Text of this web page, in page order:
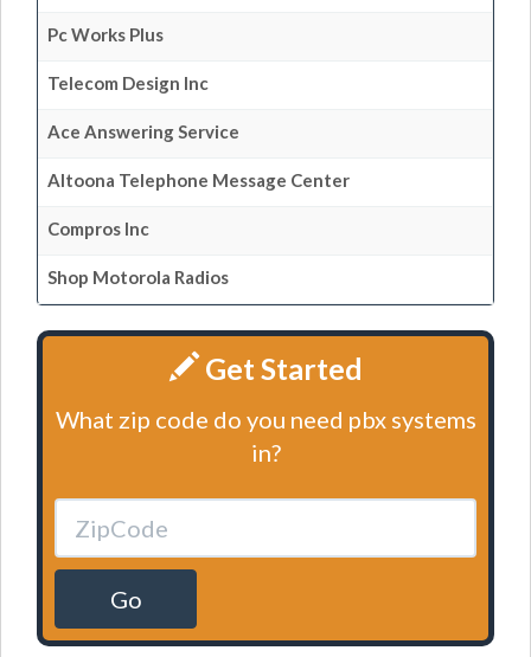
Pc Works Plus
Telecom Design Inc
Ace Answering Service
Altoona Telephone Message Center
Compros Inc
Shop Motorola Radios
Get Started
What zip code do you need pbx systems
in?
Go